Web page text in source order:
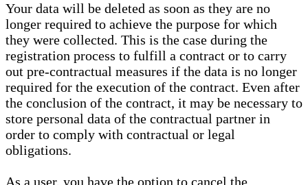
Your data will be deleted as soon as they are no
longer required to achieve the purpose for which
they were collected. This is the case during the
registration process to fulfill a contract or to carry
out pre-contractual measures if the data is no longer
required for the execution of the contract. Even after
the conclusion of the contract, it may be necessary to
store personal data of the contractual partner in
order to comply with contractual or legal
obligations.
As a user, you have the option to cancel the